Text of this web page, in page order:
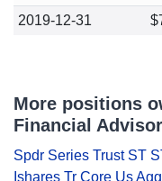
2019-12-31
More positions
Financial
Spdr Series Trust ST
Ishares Tr Core Us